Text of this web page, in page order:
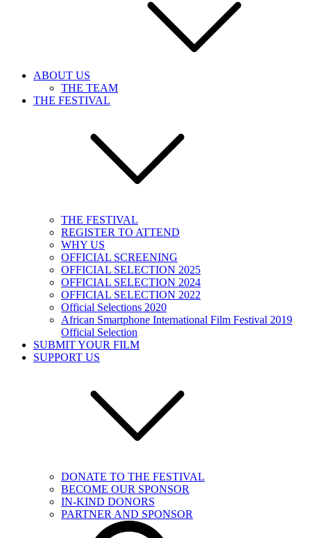
ABOUT US
THE TEAM
THE FESTIVAL
THE FESTIVAL
REGISTER TO ATTEND
WHY US
OFFICIAL SCREENING
OFFICIAL SELECTION 2025
OFFICIAL SELECTION 2024
OFFICIAL SELECTION 2022
Official Selections 2020
African Smartphone International Film Festival 2019
Official Selection
SUBMIT YOUR FILM
SUPPORT US
DONATE TO THE FESTIVAL
BECOME OUR SPONSOR
IN-KIND DONORS
PARTNER AND SPONSOR